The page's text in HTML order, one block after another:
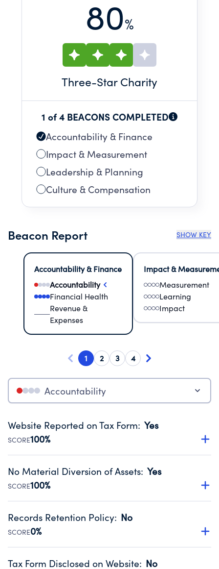
80%
Three-Star Charity
1 of 4 BEACONS COMPLETED
Accountability & Finance
Impact & Measurement
Leadership & Planning
Culture & Compensation
Beacon Report SHOW KEY
Accountability & Finance
Accountability
Financial Health
Revenue &
Expenses
Impact &
Measurement
Learning
Impact
1 2 3 4
Accountability
Website Reported on Tax Form: Yes
SCORE100%
Disclosing the charity’s website promotes transparency
Public data from IRS Form 990. Fiscal Year 2025.
No Material Diversion of Assets: Yes
SCORE100%
Organizations report 'Yes' to confirm that no material
occurred during their fiscal year.
Source:Public data from IRS Form 990. Fiscal Year 2025.
Records Retention Policy: No
SCORE0%
Has a policy establishing guidelines for the handling,
Tax Form Disclosed on Website: No